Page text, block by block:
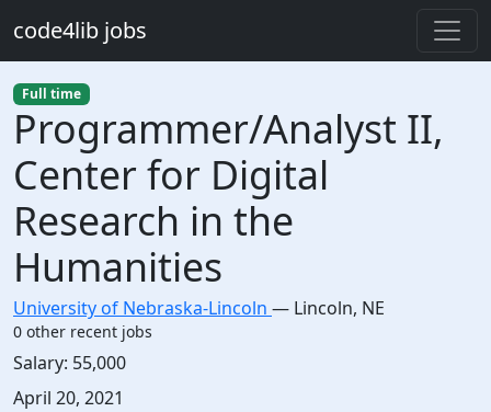
code4lib jobs
Full time
Programmer/Analyst II,
Center for Digital
Research in the
Humanities
University of Nebraska-Lincoln — Lincoln, NE
0 other recent jobs
Salary: 55,000
Created:
April 20, 2021